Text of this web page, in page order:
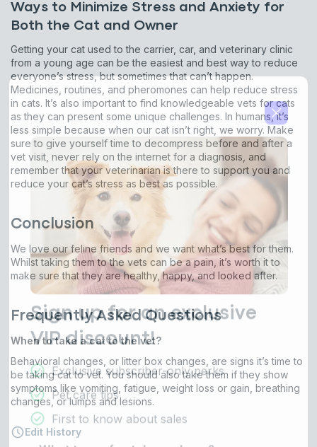
Ways to Minimize Stress and Anxiety for
Both the Cat and Owner
Getting your cat used to the carrier, car, and veterinary clinic
from a young age can be the easiest and best way to reduce
everyone’s stress, but sometimes that can’t happen.
Medicines, routines, and pheromones can help reduce stress
in cats. It’s also important to find knowledgeable vets for cats
as they can present some unique challenges. In humans, it’s
less simple because when our cat isn’t right, we worry. Make
sure to give yourself time to decompress before and after a
vet visit, never rely on the internet for a diagnosis, and
remember that your veterinarian is there to support you and
reduce your cat’s stress as best as possible.
Conclusion
We love our feline friends and we want what’s best for them.
Whilst taking them to the vets can be a pain, it’s worth it to
make sure that they are healthy, happy, and looked after.
Frequently Asked Questions
When to take a cat to the vet?
Behavioral changes, or litter box changes, are signs it’s time to
be taking cat to vet. You should also take them if they show
symptoms like vomiting, fatigue, weight loss or gain, breathing
changes, or lumps and lesions.
Edit History
By submitting this form and signing up for texts, you consent
to receive marketing text messages (e.g. promos, cart
messages sent by autodialer. Consent is not a condition of
purchase. Msg & data rates may apply. Msg frequency varies.
Unsubscribe at any time by replying STOP or clicking the
unsubscribe link (where available). Privacy Policy & Terms.